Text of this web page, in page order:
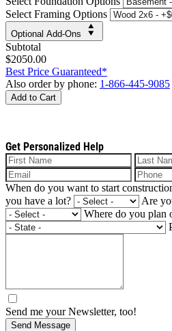
Select Framing Options
Optional Add-Ons
Subtotal
$2050.00
Best Price Guaranteed*
Also order by phone: 1-866-445-9085
Add to Cart
Get Personalized Help
When do you want to start
you have a lot?
Are
Where do you plan
Send me your Newsletter, too!
Send Message